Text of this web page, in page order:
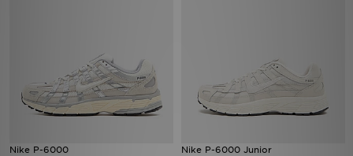
Nike P-6000 Nike P-6000 Junior